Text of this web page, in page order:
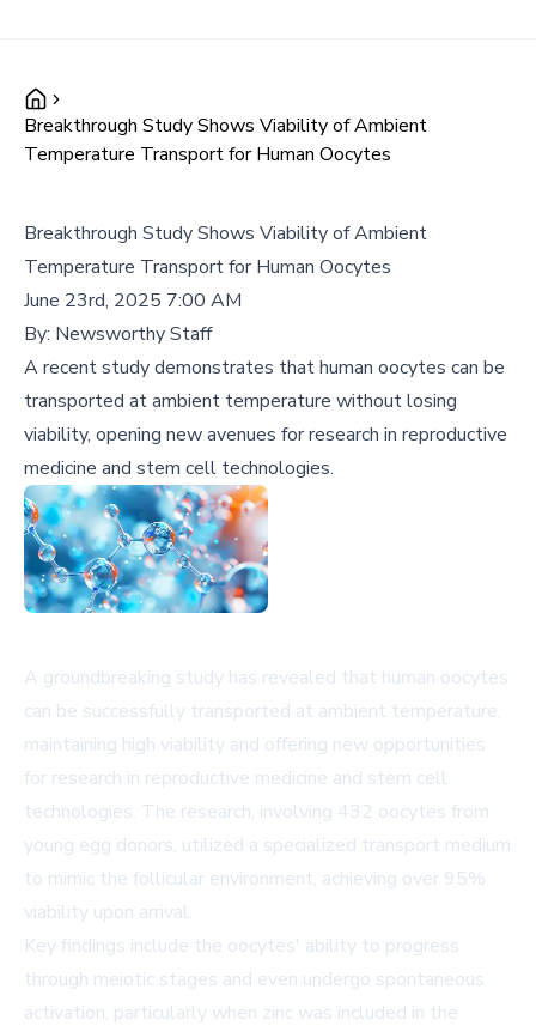
Breakthrough Study Shows Viability of Ambient
Temperature Transport for Human Oocytes
Breakthrough Study Shows Viability of Ambient
Temperature Transport for Human Oocytes
June 23rd, 2025 7:00 AM
By: Newsworthy Staff
A recent study demonstrates that human oocytes can be
transported at ambient temperature without losing
viability, opening new avenues for research in reproductive
medicine and stem cell technologies.
A groundbreaking study has revealed that human oocytes
can be successfully transported at ambient temperature,
maintaining high viability and offering new opportunities
for research in reproductive medicine and stem cell
technologies. The research, involving 432 oocytes from
young egg donors, utilized a specialized transport medium
to mimic the follicular environment, achieving over 95%
viability upon arrival.
Key findings include the oocytes' ability to progress
through meiotic stages and even undergo spontaneous
activation, particularly when zinc was included in the